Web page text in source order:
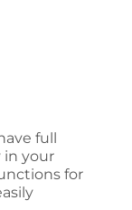
full
in your
for